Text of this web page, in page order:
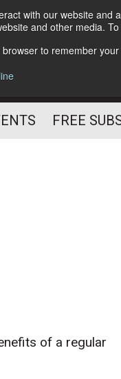
with our website
and other media.
to remember
FREE
of a regular